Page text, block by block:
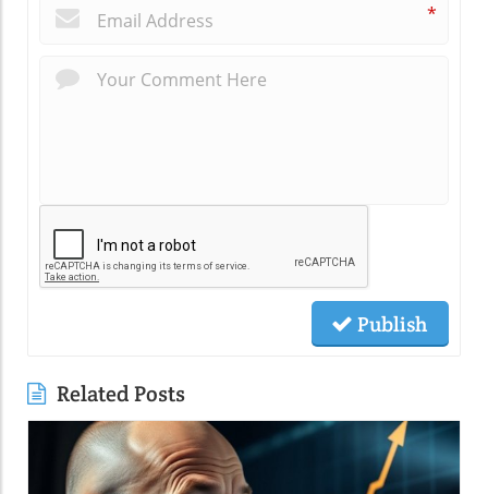
*
Publish
Related Posts